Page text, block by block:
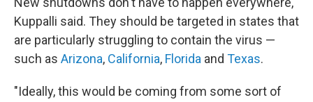
Kuppalli said. They should be targeted in states that
are particularly struggling to contain the virus —
such as Arizona, California, Florida and Texas.
"Ideally, this would be coming from some sort of